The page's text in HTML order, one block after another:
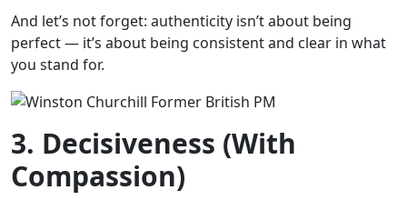
And let’s not forget: authenticity isn’t about being
perfect — it’s about being consistent and clear in what
you stand for.
3. Decisiveness (With
Compassion)